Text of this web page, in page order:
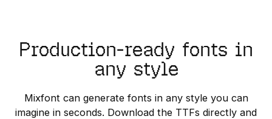
Production-ready fonts in
any style
Mixfont can generate fonts in any style you can
imagine in seconds. Download the TTFs directly and